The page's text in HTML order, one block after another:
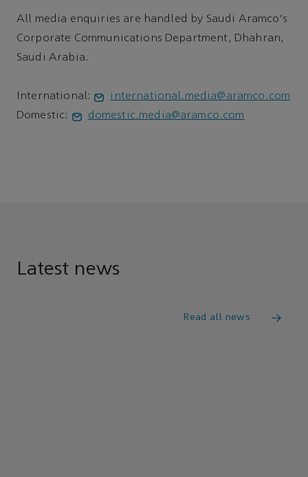
All media enquiries are handled by Saudi Aramco's
Corporate Communications Department, Dhahran,
Saudi Arabia.
International:
international.media@aramco.com
Domestic:
domestic.media@aramco.com
Latest news
Read all news